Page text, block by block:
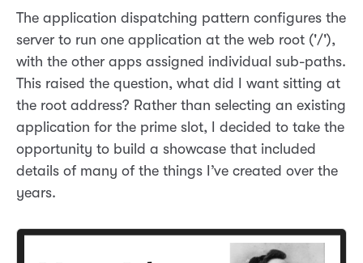
The application dispatching pattern configures the
server to run one application at the web root ('/'),
with the other apps assigned individual sub-paths.
This raised the question, what did I want sitting at
the root address? Rather than selecting an existing
application for the prime slot, I decided to take the
opportunity to build a showcase that included
details of many of the things I’ve created over the
years.